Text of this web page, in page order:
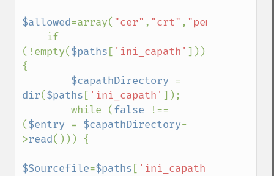
$allowed=array( "cer" , "crt" , "pem"
(!empty($paths [ 'ini_capath' ]))
{
$capathDirectory
dir($paths [ 'ini_capath' ]);
        while (
false
!==
($entry = $capathDirectory-
>read())) {
$Sourcefile=$paths [ 'ini_capath'